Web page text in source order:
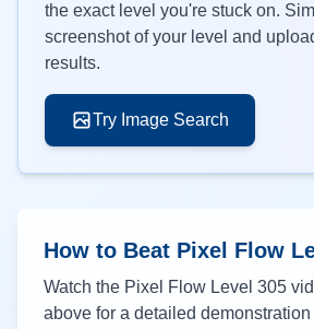
the exact level you're stuck on.
screenshot of your level and
results.
Try Image Search
How to Beat Pixel Flow
Watch the Pixel Flow Level 305
above for a detailed